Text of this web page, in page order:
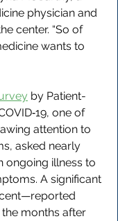
physician and
center. “So of
wants to
by Patient-
one of
attention to
asked nearly
ongoing illness to
A significant
months after